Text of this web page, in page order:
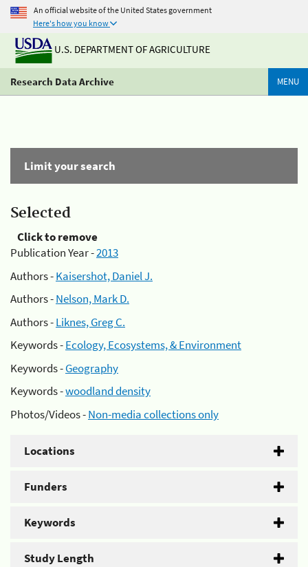
An official website of the United States government
Here's how you know
U.S. DEPARTMENT OF AGRICULTURE
Research Data Archive MENU
Limit your search
Selected
Click to remove
Publication Year -2013
Authors -Kaisershot, Daniel J.
Authors -Nelson, Mark D.
Authors -Liknes, Greg C.
Keywords -Ecology, Ecosystems, & Environment
Keywords -Geography
Keywords -woodland density
Photos/Videos -Non-media collections only
Locations
Funders
Keywords
Study Length